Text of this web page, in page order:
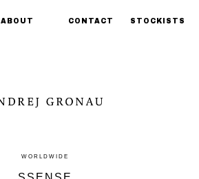
ABOUT CONTACT STOCKISTS
WORLDWIDE